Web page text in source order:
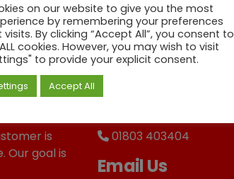
is
Our goal is
01803 403404
Email Us
on our website to give you the most
by remembering your preferences
By clicking “Accept All”, you consent to
cookies. However, you may wish to visit
to provide your explicit consent.
Accept All